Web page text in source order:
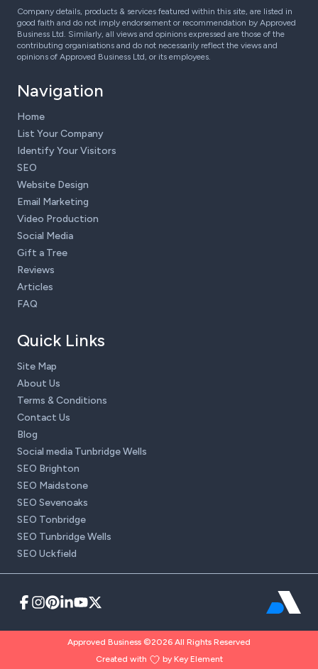
Company details, products & services featured within this site, are listed in
good faith and do not imply endorsement or recommendation by Approved
Business Ltd. Similarly, all views and opinions expressed are those of the
contributing organisations and do not necessarily reflect the views and
opinions of Approved Business Ltd, or its employees.
Navigation
Home
List Your Company
Identify Your Visitors
SEO
Website Design
Email Marketing
Video Production
Social Media
Gift a Tree
Reviews
Articles
FAQ
Quick Links
Site Map
About Us
Terms & Conditions
Contact Us
Blog
Social media Tunbridge Wells
SEO Brighton
SEO Maidstone
SEO Sevenoaks
SEO Tonbridge
SEO Tunbridge Wells
SEO Uckfield
Approved Business ©2026 All Rights Reserved
Created with
by Key Element